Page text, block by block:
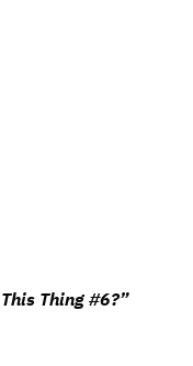
Thing #6?”